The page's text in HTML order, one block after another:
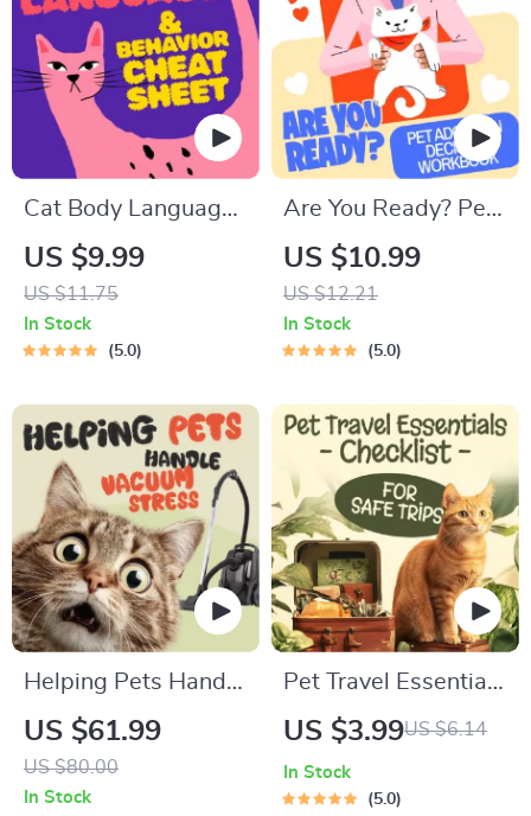
Cat Body Language
& Behavior Cheat
Sheet | Printable Cat
Communication
Guide | Learn Feline
Meows
US $9.99
US $11.75
In Stock
5.0
Are You Ready? Pet
Adoption Decision
Workbook |
Printable Pet
Adoption Guide
US $10.99
US $12.21
In Stock
5.0
Helping Pets Handle
Vacuum Stress
US $61.99
US $80.00
In Stock
Pet Travel Essentials
Checklist for Safe
Travel Planner |
US $3.99US $6.14
In Stock
5.0